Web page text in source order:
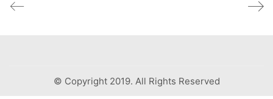
© Copyright 2019. All Rights Reserved